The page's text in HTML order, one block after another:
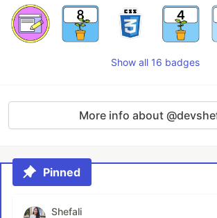
Show all 16 badges
More info about
Pinned
Shefali